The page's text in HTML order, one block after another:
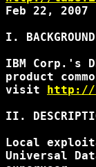
Feb 22, 2007
I. BACKGROUND
IBM Corp.'s
product
visit http://
II.
Local
Universal